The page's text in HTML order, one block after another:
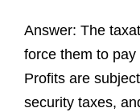
Answer: The
force them to
Profits are
security taxes,